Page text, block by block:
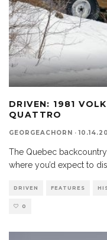
DRIVEN: 1981
QUATTRO
GEORGEACHORN ·
The Quebec
where you’d expect to
DRIVEN FEATURES
0